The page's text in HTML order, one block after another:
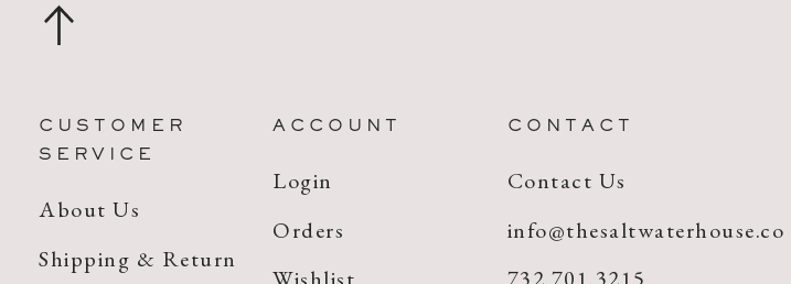
CUSTOMER
SERVICE
About Us
Shipping & Return
ACCOUNT
Login
Orders
CONTACT
Contact Us
info@thesaltwaterhouse.co